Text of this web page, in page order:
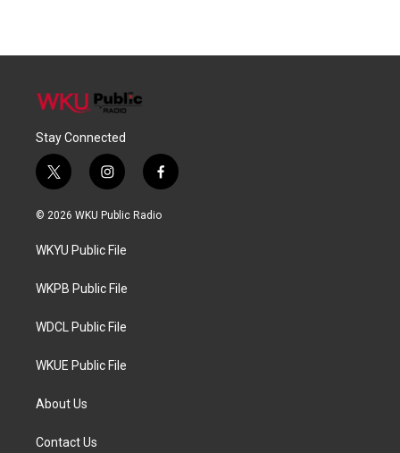
Stay Connected
t
w
i
t
e
i
n
s
a
g
a
f
a
c
© 2026 WKU Public Radio
WKYU Public File
WKPB Public File
WDCL Public File
WKUE Public File
About Us
Contact Us